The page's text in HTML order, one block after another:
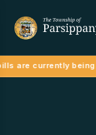
are currently